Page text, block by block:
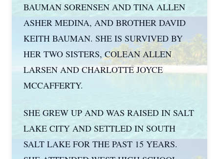
BAUMAN SORENSEN AND TINA ALLEN
ASHER MEDINA, AND BROTHER DAVID
KEITH BAUMAN. SHE IS SURVIVED BY
HER TWO SISTERS, COLEAN ALLEN
LARSEN AND CHARLOTTE JOYCE
MCCAFFERTY.
SHE GREW UP AND WAS RAISED IN SALT
LAKE CITY AND SETTLED IN SOUTH
SALT LAKE FOR THE PAST 15 YEARS.